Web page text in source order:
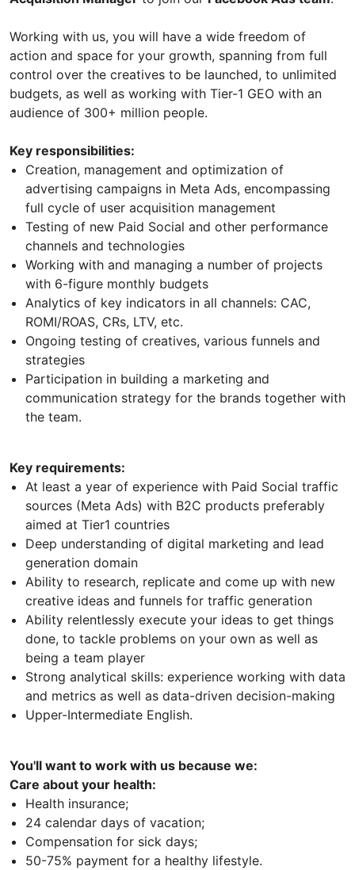
Working with us, you will have a wide freedom of
action and space for your growth, spanning from full
control over the creatives to be launched, to unlimited
budgets, as well as working with Tier-1 GEO with an
audience of 300+ million people.
Key responsibilities:
Creation, management and optimization of
advertising campaigns in Meta Ads, encompassing
full cycle of user acquisition management
Testing of new Paid Social and other performance
channels and technologies
Working with and managing a number of projects
with 6-figure monthly budgets
Analytics of key indicators in all channels: CAC,
ROMI/ROAS, CRs, LTV, etc.
Ongoing testing of creatives, various funnels and
strategies
Participation in building a marketing and
communication strategy for the brands together with
the team.
Key requirements:
At least a year of experience with Paid Social traffic
sources (Meta Ads) with B2C products preferably
aimed at Tier1 countries
Deep understanding of digital marketing and lead
generation domain
Ability to research, replicate and come up with new
creative ideas and funnels for traffic generation
Ability relentlessly execute your ideas to get things
done, to tackle problems on your own as well as
being a team player
Strong analytical skills: experience working with data
and metrics as well as data-driven decision-making
Upper-Intermediate English.
You'll want to work with us because we:
Care about your health:
Health insurance;
24 calendar days of vacation;
Compensation for sick days;
50-75% payment for a healthy lifestyle.